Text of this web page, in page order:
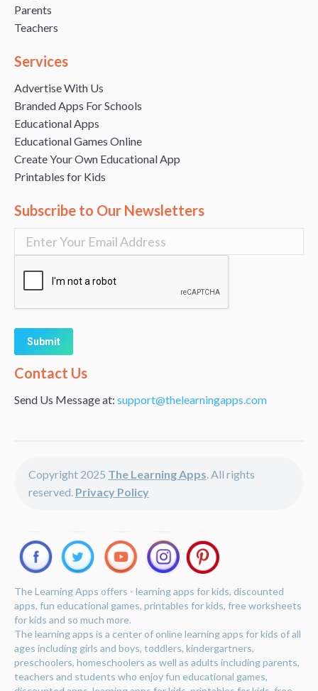
Parents
Teachers
Services
Advertise With Us
Branded Apps For Schools
Educational Apps
Educational Games Online
Create Your Own Educational App
Printables for Kids
Subscribe to Our Newsletters
Alternative:
Contact Us
Send Us Message at: support@thelearningapps.com
Copyright 2025 The Learning Apps. All rights
reserved. Privacy Policy
The Learning Apps offers - learning apps for kids, discounted
apps, fun educational games, printables for kids, free worksheets
for kids and so much more.
The learning apps is a center of online learning apps for kids of all
ages including girls and boys, toddlers, kindergartners,
preschoolers, homeschoolers as well as adults including parents,
teachers and students who enjoy fun educational games,